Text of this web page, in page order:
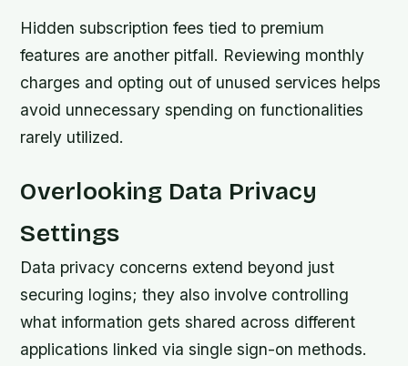
Hidden subscription fees tied to premium
features are another pitfall. Reviewing monthly
charges and opting out of unused services helps
avoid unnecessary spending on functionalities
rarely utilized.
Overlooking Data Privacy
Settings
Data privacy concerns extend beyond just
securing logins; they also involve controlling
what information gets shared across different
applications linked via single sign-on methods.